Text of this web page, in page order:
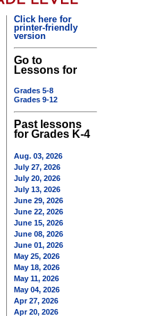
Click here for
printer-friendly
version
Go to
Lessons for
Grades 5-8
Grades 9-12
Past lessons
for Grades K-4
Aug. 03, 2026
July 27, 2026
July 20, 2026
July 13, 2026
June 29, 2026
June 22, 2026
June 15, 2026
June 08, 2026
June 01, 2026
May 25, 2026
May 18, 2026
May 11, 2026
May 04, 2026
Apr 27, 2026
Apr 20, 2026